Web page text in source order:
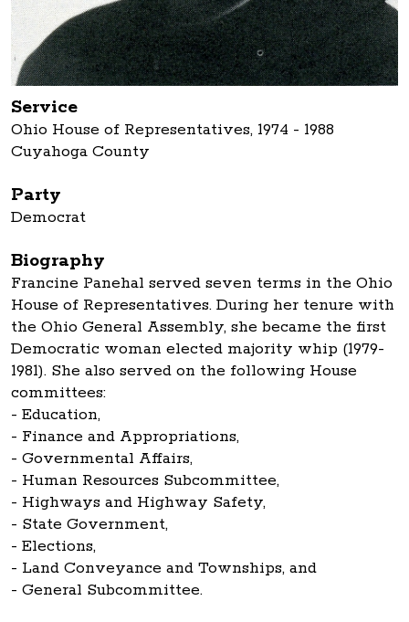
Service
Ohio House of Representatives, 1974 - 1988
Cuyahoga County
Party
Democrat
Biography
Francine Panehal served seven terms in the Ohio
House of Representatives. During her tenure with
the Ohio General Assembly, she became the first
Democratic woman elected majority whip (1979-
1981). She also served on the following House
committees:
- Education,
- Finance and Appropriations,
- Governmental Affairs,
- Human Resources Subcommittee,
- Highways and Highway Safety,
- State Government,
- Elections,
- Land Conveyance and Townships, and
- General Subcommittee.